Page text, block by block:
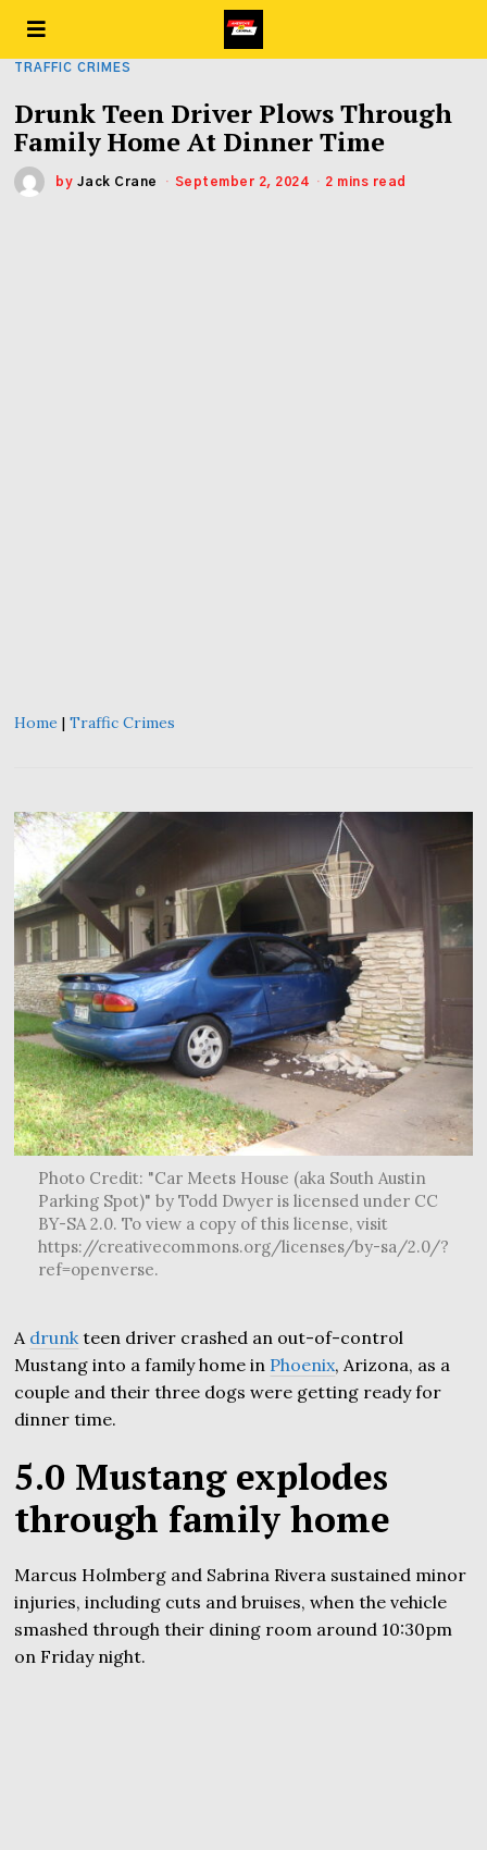
TRAFFIC CRIMES
Drunk Teen Driver Plows Through
Family Home At Dinner Time
by Jack Crane September 2, 2024 2 mins read
Home |Traffic Crimes
Photo Credit: "Car Meets House (aka South Austin
Parking Spot)" by Todd Dwyer is licensed under CC
BY-SA 2.0. To view a copy of this license, visit
https://creativecommons.org/licenses/by-sa/2.0/?
ref=openverse.
A drunk teen driver crashed an out-of-control
Mustang into a family home in Phoenix, Arizona, as a
couple and their three dogs were getting ready for
dinner time.
5.0 Mustang explodes
through family home
Marcus Holmberg and Sabrina Rivera sustained minor
injuries, including cuts and bruises, when the vehicle
smashed through their dining room around 10:30pm
on Friday night.